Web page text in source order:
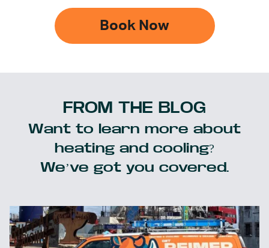
Book Now
FROM THE BLOG
Want to learn more about
heating and cooling?
We’ve got you covered.